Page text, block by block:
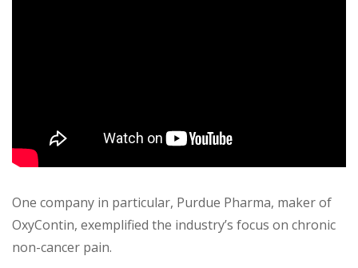
One company in particular, Purdue Pharma, maker of
OxyContin, exemplified the industry’s focus on chronic
non-cancer pain.